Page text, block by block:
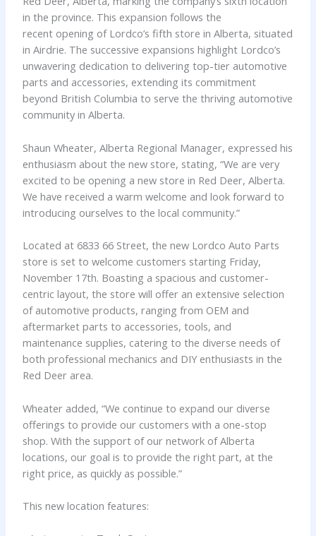
in the province. This expansion follows the
recent opening of Lordco’s fifth store in Alberta, situated
in Airdrie. The successive expansions highlight Lordco’s
unwavering dedication to delivering top-tier automotive
parts and accessories, extending its commitment
beyond British Columbia to serve the thriving automotive
community in Alberta.
Shaun Wheater, Alberta Regional Manager, expressed his
enthusiasm about the new store, stating, “We are very
excited to be opening a new store in Red Deer, Alberta.
We have received a warm welcome and look forward to
introducing ourselves to the local community.”
Located at 6833 66 Street, the new Lordco Auto Parts
store is set to welcome customers starting Friday,
November 17th. Boasting a spacious and customer-
centric layout, the store will offer an extensive selection
of automotive products, ranging from OEM and
aftermarket parts to accessories, tools, and
maintenance supplies, catering to the diverse needs of
both professional mechanics and DIY enthusiasts in the
Red Deer area.
Wheater added, “We continue to expand our diverse
offerings to provide our customers with a one-stop
shop. With the support of our network of Alberta
locations, our goal is to provide the right part, at the
right price, as quickly as possible.”
This new location features: